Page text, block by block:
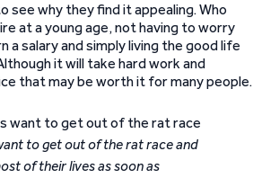
see why they find it appealing. Who
at a young age, not having to worry
a salary and simply living the good life
it will take hard work and
that may be worth it for many people.
to get out of the rat race and
of their lives as soon as